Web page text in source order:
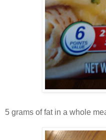
5 grams of fat in a whole